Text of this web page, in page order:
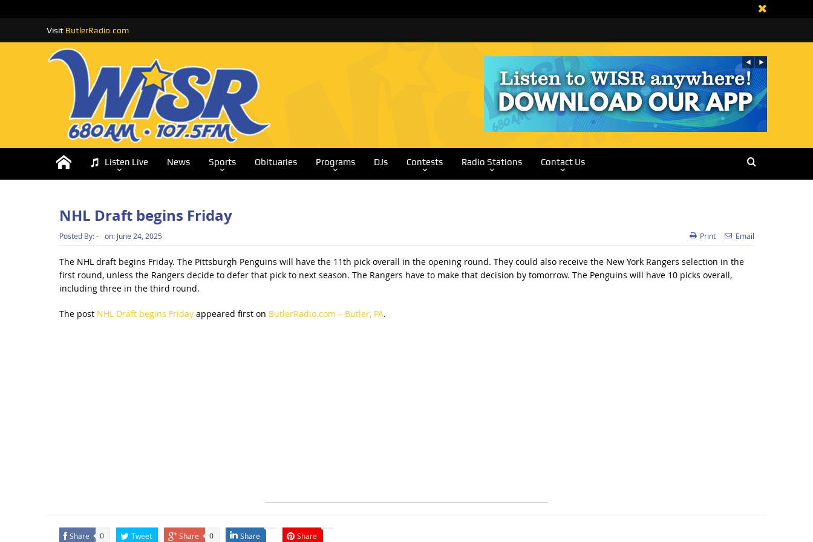
Visit ButlerRadio.com
Listen Live News Sports Obituaries Programs DJs Contests Radio Stations Contact Us
NHL Draft begins Friday
Posted By:- on: June 24, 2025 Print Email
The NHL draft begins Friday. The Pittsburgh Penguins will have the 11th pick overall in the opening round. They could also receive the New York Rangers selection in the
first round, unless the Rangers decide to defer that pick to next season. The Rangers have to make that decision by tomorrow. The Penguins will have 10 picks overall,
including three in the third round.
The post NHL Draft begins Fridayappeared first on ButlerRadio.com – Butler, PA.
Share 0 Tweet Share 0 Share Share